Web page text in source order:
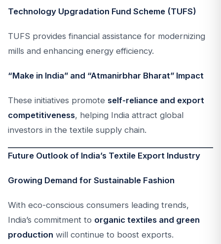
Technology Upgradation Fund Scheme (TUFS)
TUFS provides financial assistance for modernizing
mills and enhancing energy efficiency.
“Make in India” and “Atmanirbhar Bharat” Impact
These initiatives promote self-reliance and export
competitiveness, helping India attract global
investors in the textile supply chain.
Future Outlook of India’s Textile Export Industry
Growing Demand for Sustainable Fashion
With eco-conscious consumers leading trends,
India’s commitment to organic textiles and green
production will continue to boost exports.